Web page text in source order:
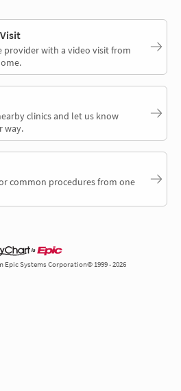
provider with a video visit from
clinics and let us know
way.
common procedures from one
Epic Systems Corporation© 1999 - 2026